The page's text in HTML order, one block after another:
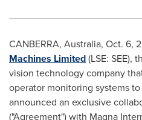
CANBERRA, Australia, Oct. 6,
Machines Limited(LSE: SEE),
vision technology company
operator monitoring systems
announced an exclusive
("Agreement") with Magna